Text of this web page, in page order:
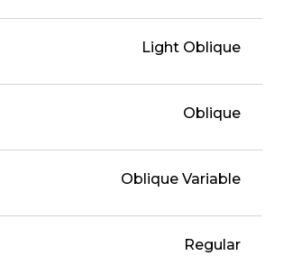
Light Oblique
Oblique
Oblique Variable
Regular